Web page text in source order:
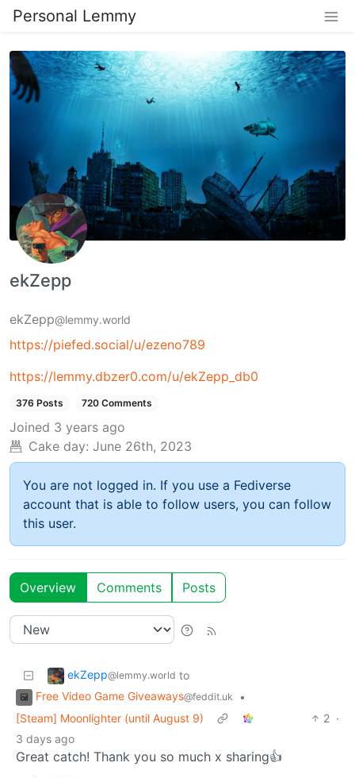
Personal Lemmy
ekZepp
ekZepp@lemmy.world
https://piefed.social/u/ezeno789
https://lemmy.dbzer0.com/u/ekZepp_db0
376 Posts 720 Comments
Joined 3 years ago
Cake day: June 26th, 2023
You are not logged in. If you use a Fediverse
account that is able to follow users, you can follow
this user.
Overview Comments Posts
ekZepp@lemmy.world to
Free Video Game Giveaways@feddit.uk
•
[Steam] Moonlighter (until August 9)
2 ·
3 days ago
Great catch! Thank you so much x sharing👍